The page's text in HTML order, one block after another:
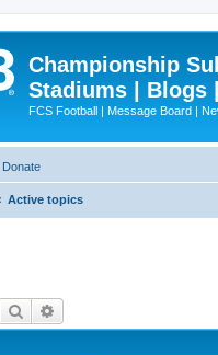
Championship
Stadiums | Blogs
FCS Football | Message Board |
Donate
Active topics
Search